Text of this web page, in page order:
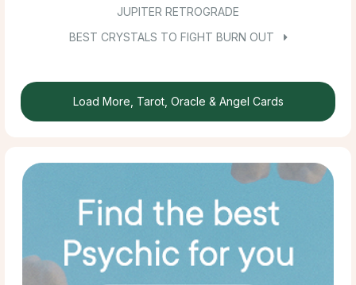
JUPITER RETROGRADE
BEST CRYSTALS TO FIGHT BURN OUT
Load More, Tarot, Oracle & Angel Cards